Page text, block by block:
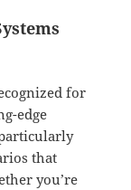
for
edge
that
you’re